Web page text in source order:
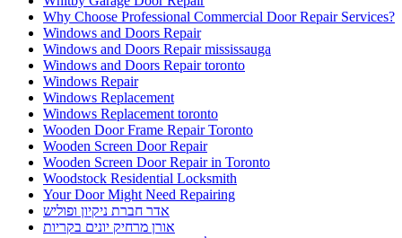
Why Choose Professional Commercial Door Repair Services?
Windows and Doors Repair
Windows and Doors Repair mississauga
Windows and Doors Repair toronto
Windows Repair
Windows Replacement
Windows Replacement toronto
Wooden Door Frame Repair Toronto
Wooden Screen Door Repair
Wooden Screen Door Repair in Toronto
Woodstock Residential Locksmith
Your Door Might Need Repairing
אדר חברת ניקיון ופוליש
אורן מרחיק יונים בקריות